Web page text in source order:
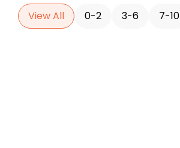
View All 0-2 3-6 7-10